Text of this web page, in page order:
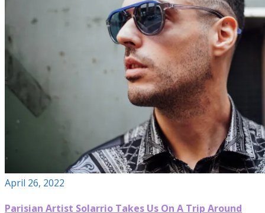
April 26, 2022
Parisian Artist Solarrio Takes Us On A Trip Around